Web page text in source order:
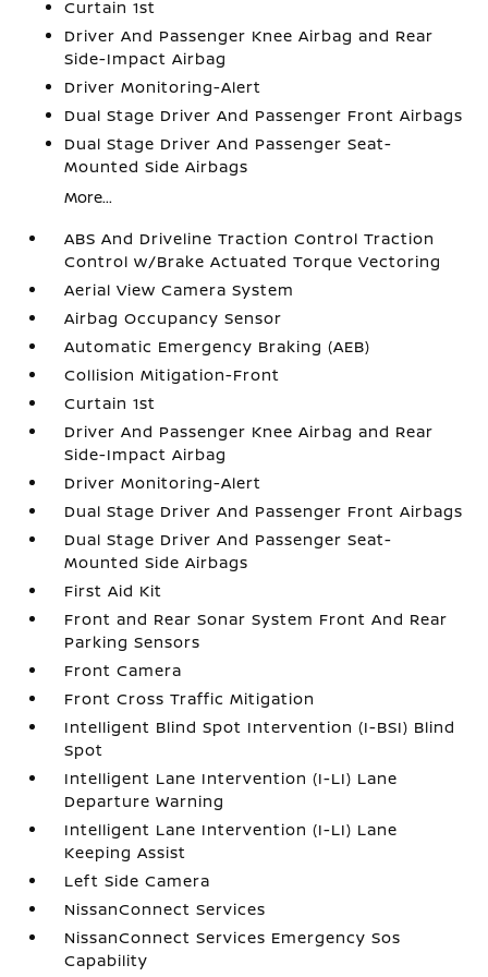
Curtain 1st
Driver And Passenger Knee Airbag and Rear
Side-Impact Airbag
Driver Monitoring-Alert
Dual Stage Driver And Passenger Front Airbags
Dual Stage Driver And Passenger Seat-
Mounted Side Airbags
More...
ABS And Driveline Traction Control Traction
Control w/Brake Actuated Torque Vectoring
Aerial View Camera System
Airbag Occupancy Sensor
Automatic Emergency Braking (AEB)
Collision Mitigation-Front
Curtain 1st
Driver And Passenger Knee Airbag and Rear
Side-Impact Airbag
Driver Monitoring-Alert
Dual Stage Driver And Passenger Front Airbags
Dual Stage Driver And Passenger Seat-
Mounted Side Airbags
First Aid Kit
Front and Rear Sonar System Front And Rear
Parking Sensors
Front Camera
Front Cross Traffic Mitigation
Intelligent Blind Spot Intervention (I-BSI) Blind
Spot
Intelligent Lane Intervention (I-LI) Lane
Departure Warning
Intelligent Lane Intervention (I-LI) Lane
Keeping Assist
Left Side Camera
NissanConnect Services
NissanConnect Services Emergency Sos
Capability